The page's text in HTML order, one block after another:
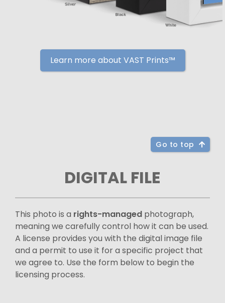
Learn more about VAST Prints™
Go to top
DIGITAL FILE
This photo is a rights-managed photograph,
meaning we carefully control how it can be used.
A license provides you with the digital image file
and a permit to use it for a specific project that
we agree to. Use the form below to begin the
licensing process.